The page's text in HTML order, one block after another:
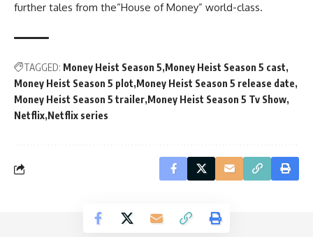
further tales from the”House of Money” world-class.
TAGGED: Money Heist Season 5 Money Heist Season 5 cast
Money Heist Season 5 plot Money Heist Season 5 release date
Money Heist Season 5 trailer Money Heist Season 5 Tv Show
Netflix Netflix series